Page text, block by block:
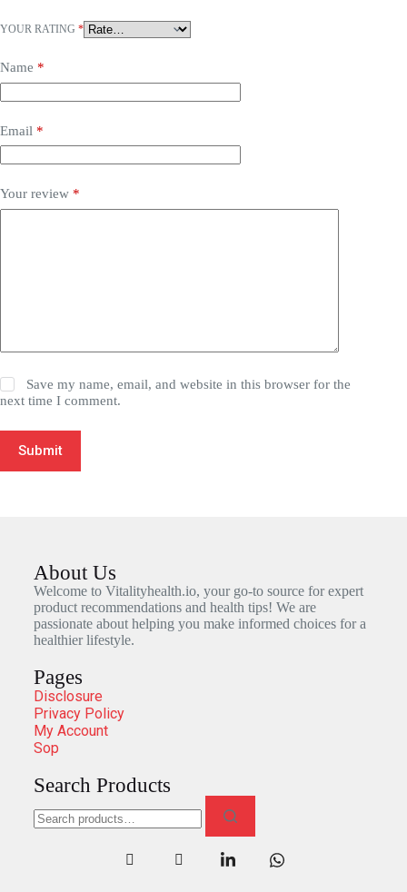
YOUR RATING *
Name *
Email *
Your review *
Save my name, email, and website in this browser for the
next time I comment.
Submit
About Us
Welcome to Vitalityhealth.io, your go-to source for expert
product recommendations and health tips! We are
passionate about helping you make informed choices for a
healthier lifestyle.
Pages
Disclosure
Privacy Policy
My Account
Sop
Search Products